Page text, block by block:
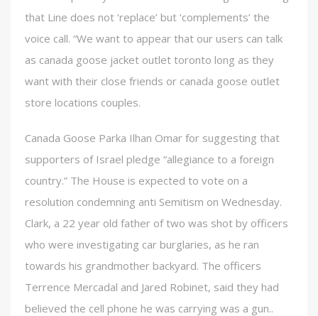
that Line does not ‘replace’ but ‘complements’ the
voice call. “We want to appear that our users can talk
as canada goose jacket outlet toronto long as they
want with their close friends or canada goose outlet
store locations couples.
Canada Goose Parka Ilhan Omar for suggesting that
supporters of Israel pledge “allegiance to a foreign
country.” The House is expected to vote on a
resolution condemning anti Semitism on Wednesday.
Clark, a 22 year old father of two was shot by officers
who were investigating car burglaries, as he ran
towards his grandmother backyard. The officers
Terrence Mercadal and Jared Robinet, said they had
believed the cell phone he was carrying was a gun..